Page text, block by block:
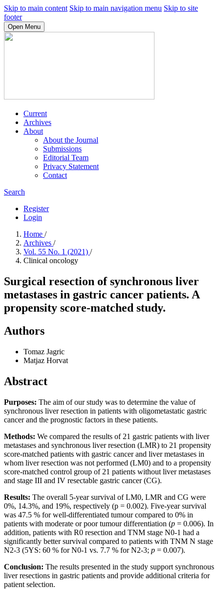
Skip to main content Skip to main navigation menu Skip to site
footer
Open Menu
Current
Archives
About
About the Journal
Submissions
Editorial Team
Privacy Statement
Contact
Search
Register
Login
Home /
Archives /
Vol. 55 No. 1 (2021) /
Clinical oncology
Surgical resection of synchronous liver
metastases in gastric cancer patients. A
propensity score-matched study.
Authors
Tomaz Jagric
Matjaz Horvat
Abstract
Purposes: The aim of our study was to determine the value of
synchronous liver resection in patients with oligometastatic gastric
cancer and the prognostic factors in these patients.
Methods: We compared the results of 21 gastric patients with liver
metastases and synchronous liver resection (LMR) to 21 propensity
score-matched patients with gastric cancer and liver metastases in
whom liver resection was not performed (LM0) and to a propensity
score-matched control group of 21 patients without liver metastases
and stage III and IV resectable gastric cancer (CG).
Results: The overall 5-year survival of LM0, LMR and CG were
0%, 14.3%, and 19%, respectively (p = 0.002). Five-year survival
was 47.5 % for well-differentiated tumour compared to 0% in
patients with moderate or poor tumour differentiation (p = 0.006). In
addition, patients with R0 resection and TNM stage N0-1 had a
significantly better survival compared to patients with TNM N stage
N2-3 (5YS: 60 % for N0-1 vs. 7.7 % for N2-3; p = 0.007).
Conclusion: The results presented in the study support synchronous
liver resections in gastric patients and provide additional criteria for
patient selection.